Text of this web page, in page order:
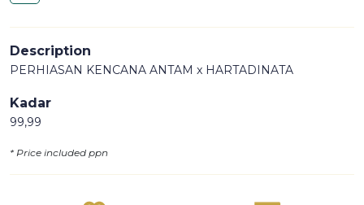
Description
PERHIASAN KENCANA ANTAM x HARTADINATA
Kadar
99,99
* Price included ppn